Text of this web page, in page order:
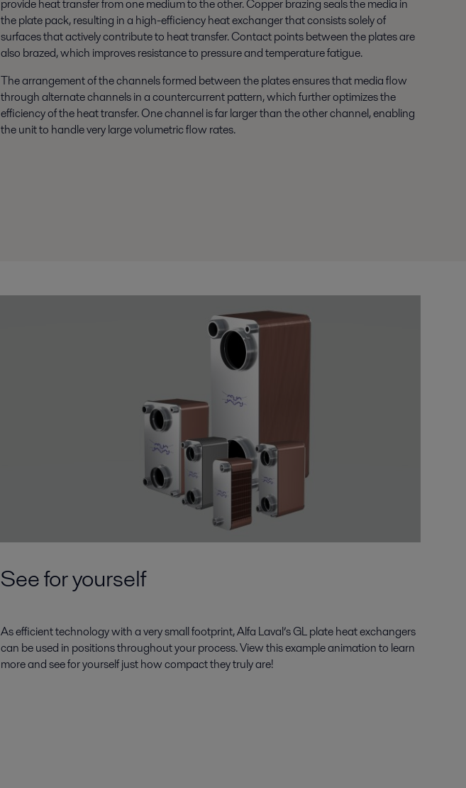
provide heat transfer from one medium to the other. Copper brazing seals the media in
the plate pack, resulting in a high-efficiency heat exchanger that consists solely of
surfaces that actively contribute to heat transfer. Contact points between the plates are
also brazed, which improves resistance to pressure and temperature fatigue.
The arrangement of the channels formed between the plates ensures that media flow
through alternate channels in a countercurrent pattern, which further optimizes the
efficiency of the heat transfer. One channel is far larger than the other channel, enabling
the unit to handle very large volumetric flow rates.
See for yourself
As efficient technology with a very small footprint, Alfa Laval’s GL plate heat exchangers
can be used in positions throughout your process. View this example animation to learn
more and see for yourself just how compact they truly are!